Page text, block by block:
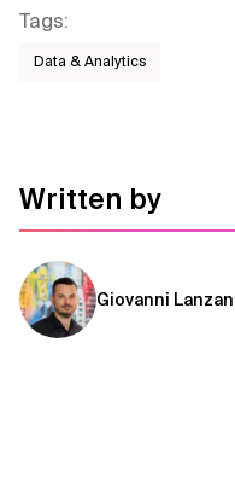
Tags:
Data & Analytics
Written by
Giovanni